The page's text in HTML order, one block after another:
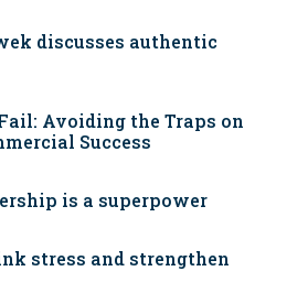
discusses authentic
Avoiding the Traps on
Success
is a superpower
stress and strengthen